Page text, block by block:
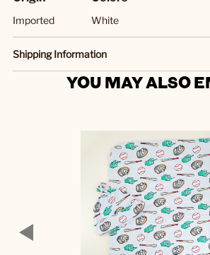
Imported White
Shipping Information
YOU MAY ALSO